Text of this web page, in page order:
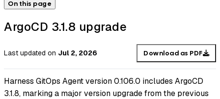
On this page
ArgoCD 3.1.8 upgrade
Last updated on Jul 2, 2026 Download as PDF
Harness GitOps Agent version 0.106.0 includes ArgoCD
3.1.8, marking a major version upgrade from the previous